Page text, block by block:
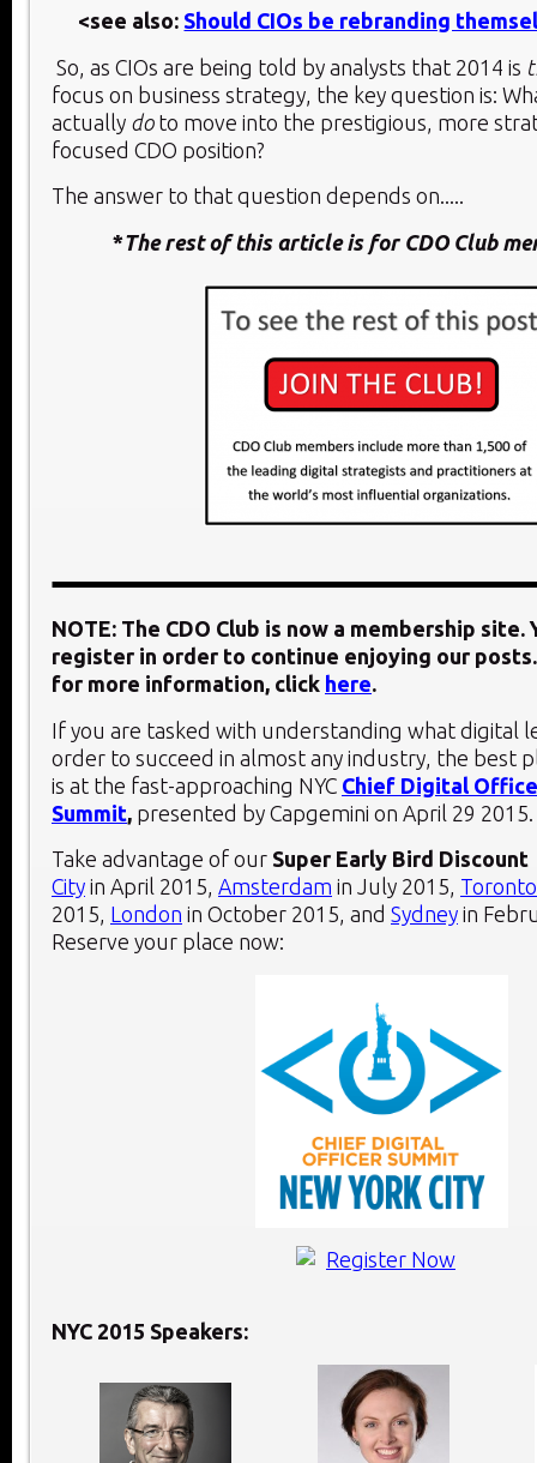
<see also: Should CIOs be rebranding
So, as CIOs are being told by analysts that 2014 is
focus on business strategy, the key question is:
actually doto move into the prestigious, more
focused CDO position?
The answer to that question depends on.....
*The rest of this article is for CDO Club
NOTE: The CDO Club is now a membership site.
register in order to continue enjoying our
for more information, click here.
If you are tasked with understanding what digital
order to succeed in almost any industry, the best
is at the fast-approaching NYC Chief Digital
Summit, presented by Capgemini on April 29 2015
Take advantage of our Super Early Bird Discount
City in April 2015, Amsterdam in July 2015, Toronto
2015, London in October 2015, and Sydney in
Reserve your place now:
NYC 2015 Speakers: